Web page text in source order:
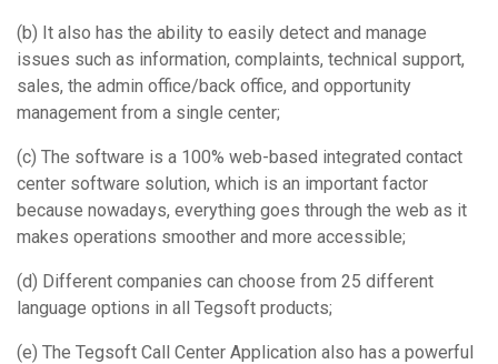
(b) It also has the ability to easily detect and manage
issues such as information, complaints, technical support,
sales, the admin office/back office, and opportunity
management from a single center;
(c) The software is a 100% web-based integrated contact
center software solution, which is an important factor
because nowadays, everything goes through the web as it
makes operations smoother and more accessible;
(d) Different companies can choose from 25 different
language options in all Tegsoft products;
(e) The Tegsoft Call Center Application also has a powerful